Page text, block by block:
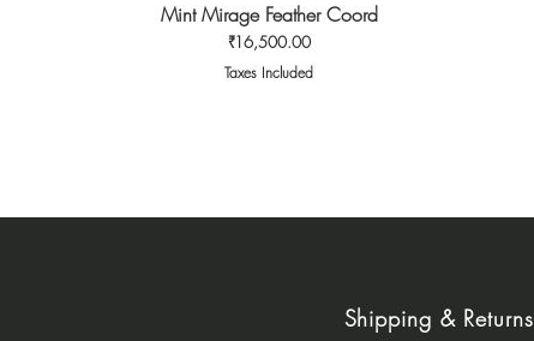
Quick View
Mint Mirage Feather Coord
Price
₹16,500.00
Taxes Included
Shipping & Returns